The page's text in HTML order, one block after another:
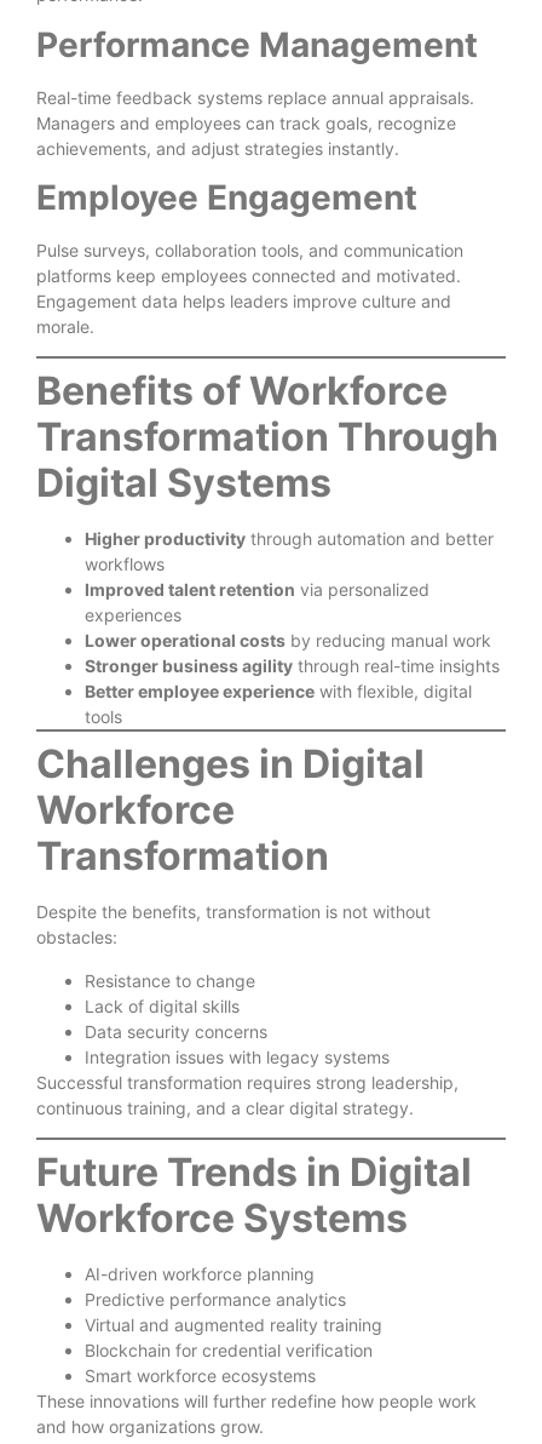
Performance Management
Real-time feedback systems replace annual appraisals.
Managers and employees can track goals, recognize
achievements, and adjust strategies instantly.
Employee Engagement
Pulse surveys, collaboration tools, and communication
platforms keep employees connected and motivated.
Engagement data helps leaders improve culture and
morale.
Benefits of Workforce
Transformation Through
Digital Systems
Higher productivity through automation and better
workflows
Improved talent retention via personalized
experiences
Lower operational costs by reducing manual work
Stronger business agility through real-time insights
Better employee experience with flexible, digital
tools
Challenges in Digital
Workforce
Transformation
Despite the benefits, transformation is not without
obstacles:
Resistance to change
Lack of digital skills
Data security concerns
Integration issues with legacy systems
Successful transformation requires strong leadership,
continuous training, and a clear digital strategy.
Future Trends in Digital
Workforce Systems
AI-driven workforce planning
Predictive performance analytics
Virtual and augmented reality training
Blockchain for credential verification
Smart workforce ecosystems
These innovations will further redefine how people work
and how organizations grow.